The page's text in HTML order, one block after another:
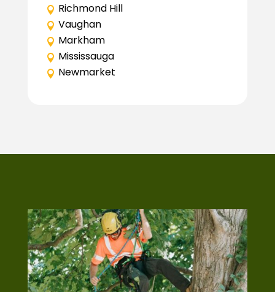
Richmond Hill
Vaughan
Markham
Mississauga
Newmarket